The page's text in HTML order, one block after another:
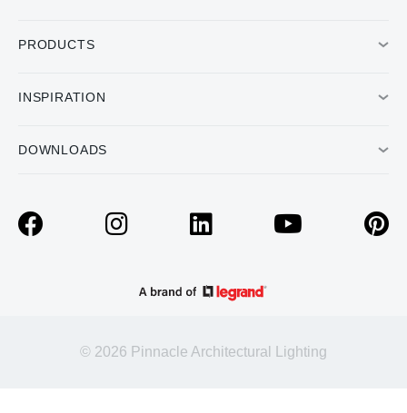
PRODUCTS
INSPIRATION
DOWNLOADS
© 2026 Pinnacle Architectural Lighting